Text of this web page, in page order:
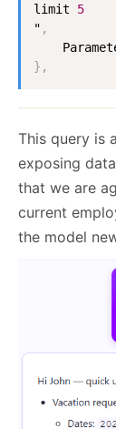
limit 5
" ,
} ,
This query is
exposing
that we are
current
the model